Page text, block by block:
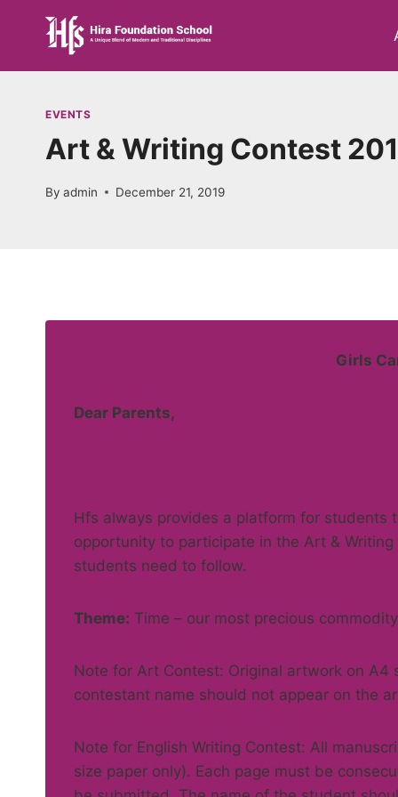
EVENTS
Art & Writing Contest
By admin December 21, 2019
Girls
Dear Parents,
Hfs always provides a platform for students
opportunity to participate in the Art &
students need to follow.
Theme: Time – our most precious commodity
Note for Art Contest: Original artwork on A4
contestant name should not appear on the
Note for English Writing Contest: All
size paper only). Each page must be